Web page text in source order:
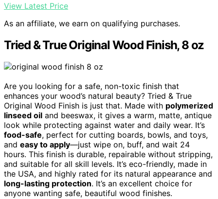
View Latest Price
As an affiliate, we earn on qualifying purchases.
Tried & True Original Wood Finish, 8 oz
Are you looking for a safe, non-toxic finish that
enhances your wood’s natural beauty? Tried & True
Original Wood Finish is just that. Made with polymerized
linseed oil and beeswax, it gives a warm, matte, antique
look while protecting against water and daily wear. It’s
food-safe, perfect for cutting boards, bowls, and toys,
and easy to apply—just wipe on, buff, and wait 24
hours. This finish is durable, repairable without stripping,
and suitable for all skill levels. It’s eco-friendly, made in
the USA, and highly rated for its natural appearance and
long-lasting protection. It’s an excellent choice for
anyone wanting safe, beautiful wood finishes.